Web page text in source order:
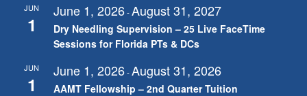
JUN
1
June 1, 2026-August 31, 2027
Dry Needling Supervision – 25 Live FaceTime
Sessions for Florida PTs & DCs
JUN
1
June 1, 2026-August 31, 2026
AAMT Fellowship – 2nd Quarter Tuition